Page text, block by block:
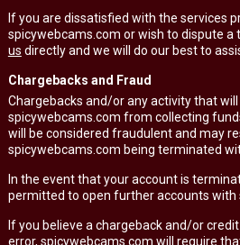
If you are dissatisfied with the services
spicywebcams.com or wish to dispute a
us directly and we will do our best to
Chargebacks and Fraud
Chargebacks and/or any activity that
spicywebcams.com from collecting
will be considered fraudulent and may
spicywebcams.com being terminated
In the event that your account is
permitted to open further accounts with
If you believe a chargeback and/or
error, spicywebcams.com will require